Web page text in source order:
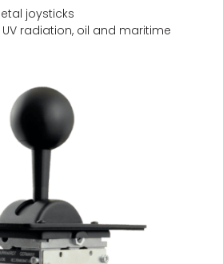
joysticks
radiation, oil and maritime